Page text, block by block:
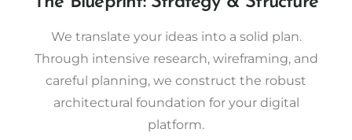
We translate your ideas into a solid plan.
Through intensive research, wireframing, and
careful planning, we construct the robust
architectural foundation for your digital
platform.